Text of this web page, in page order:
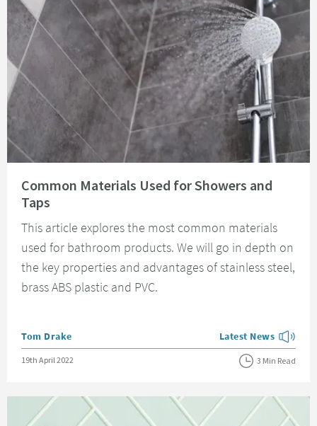
Common Materials Used for Showers and
Taps
This article explores the most common materials
used for bathroom products. We will go in depth on
the key properties and advantages of stainless steel,
brass ABS plastic and PVC.
Posted by
Tom Drake View more blog
Latest News
Posted on
19th April 2022 3 Min Read